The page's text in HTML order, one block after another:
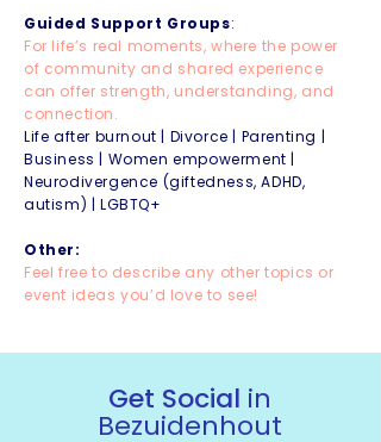
Guided Support Groups:
For life’s real moments, where the power
of community and shared experience
can offer strength, understanding, and
connection.
Life after burnout | Divorce | Parenting |
Business | Women empowerment |
Neurodivergence (giftedness, ADHD,
autism) | LGBTQ+
Other:
Feel free to describe any other topics or
event ideas you’d love to see!
Get Social in
Bezuidenhout